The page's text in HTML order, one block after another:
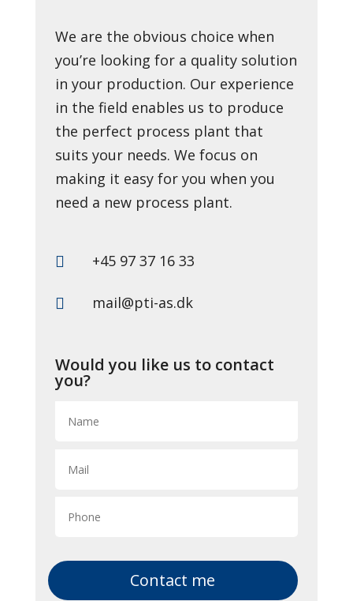
We are the obvious choice when
you’re looking for a quality solution
in your production. Our experience
in the field enables us to produce
the perfect process plant that
suits your needs. We focus on
making it easy for you when you
need a new process plant.
 +45 97 37 16 33
 mail@pti-as.dk
Would you like us to contact
you?
Contact me